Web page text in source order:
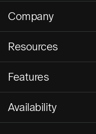
Company
Resources
Features
Availability